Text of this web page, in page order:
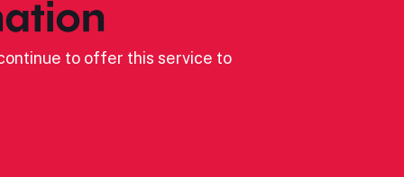
to offer this service to